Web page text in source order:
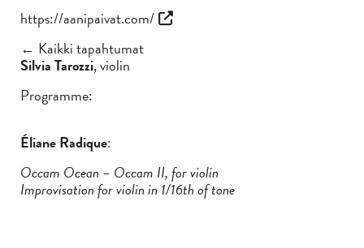
https://aanipaivat.com/
← Kaikki tapahtumat
Silvia Tarozzi, violin
Programme:
Éliane Radique:
Occam Ocean – Occam II, for violin
Improvisation for violin in 1/16th of tone